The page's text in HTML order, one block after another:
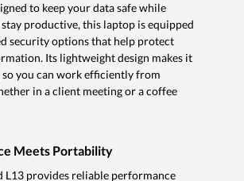
to keep your data safe while
productive, this laptop is equipped
security options that help protect
Its lightweight design makes it
so you can work efficiently from
in a client meeting or a coffee
Meets Portability
L13 provides reliable performance